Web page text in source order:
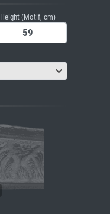
Height (Motif, cm)